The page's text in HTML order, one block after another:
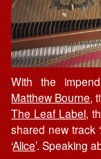
With the
Matthew Bourne,
The Leaf Label,
shared new track
‘Alice’. Speaking